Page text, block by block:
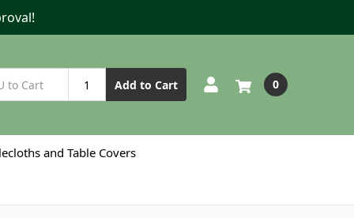
Add to Cart 0
and Table Covers